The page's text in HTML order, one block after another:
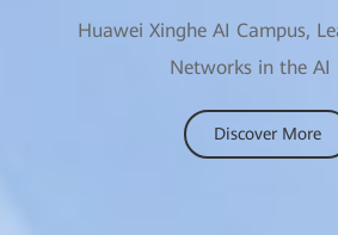
Huawei Xinghe AI Campus,
Networks in the AI
Discover More